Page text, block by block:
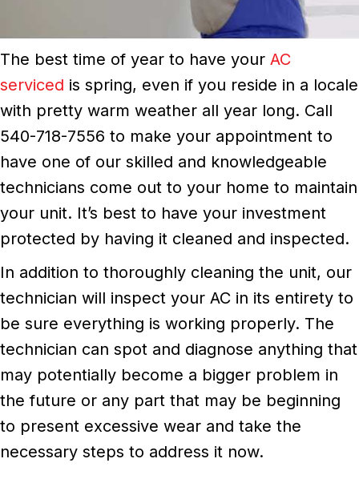
The best time of year to have your AC
serviced is spring, even if you reside in a locale
with pretty warm weather all year long. Call
540-718-7556 to make your appointment to
have one of our skilled and knowledgeable
technicians come out to your home to maintain
your unit. It’s best to have your investment
protected by having it cleaned and inspected.
In addition to thoroughly cleaning the unit, our
technician will inspect your AC in its entirety to
be sure everything is working properly. The
technician can spot and diagnose anything that
may potentially become a bigger problem in
the future or any part that may be beginning
to present excessive wear and take the
necessary steps to address it now.